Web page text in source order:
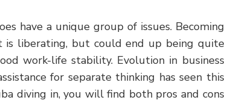
have a unique group of issues. Becoming
is liberating, but could end up being quite
work-life stability. Evolution in business
for separate thinking has seen this
diving in, you will find both pros and cons